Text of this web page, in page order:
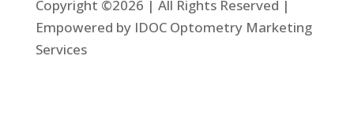
Copyright ©2026 | All Rights Reserved |
Empowered by IDOC Optometry Marketing
Services